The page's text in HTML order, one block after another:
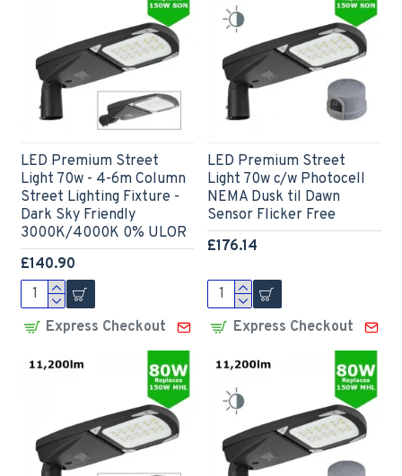
LED Premium Street
Light 70w - 4-6m Column
Street Lighting Fixture -
Dark Sky Friendly
3000K/4000K 0% ULOR
£140.90
Express Checkout
LED Premium Street
Light 70w c/w Photocell
NEMA Dusk til Dawn
Sensor Flicker Free
£176.14
Express Checkout